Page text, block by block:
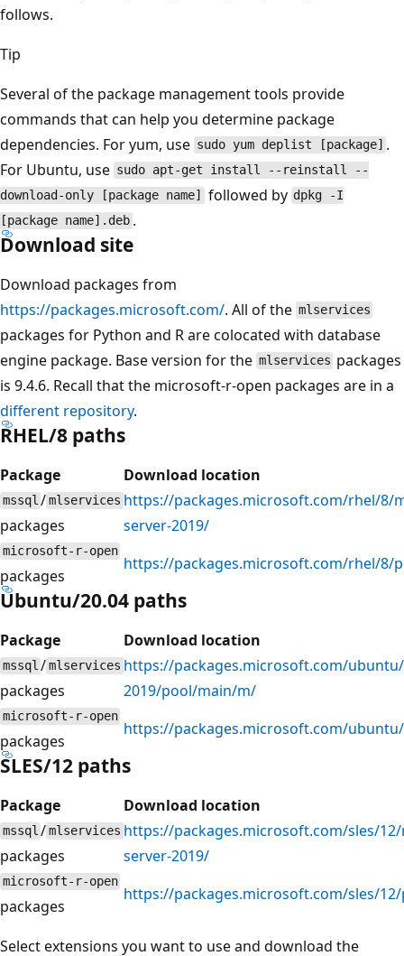
follows.
Tip
Several of the package management tools provide
commands that can help you determine package
dependencies. For yum, use sudo yum deplist [package] .
For Ubuntu, use sudo apt-get install --reinstall --
download-only [package name] followed by dpkg -I
[package name].deb .
Download site
Download packages from
https://packages.microsoft.com/. All of the mlservices
packages for Python and R are colocated with database
engine package. Base version for the mlservices packages
is 9.4.6. Recall that the microsoft-r-open packages are in a
different repository.
RHEL/8 paths
Package Download location
mssql /mlservices
packages
https://packages.microsoft.com/rhel/8/
server-2019/
microsoft-r-open
packages
https://packages.microsoft.com/rhel/8/
Ubuntu/20.04 paths
Package Download location
mssql /mlservices
packages
https://packages.microsoft.com/
2019/pool/main/m/
microsoft-r-open
packages
https://packages.microsoft.com/
SLES/12 paths
Package Download location
mssql /mlservices
packages
https://packages.microsoft.com/sles/
server-2019/
microsoft-r-open
packages
https://packages.microsoft.com/sles/
Select extensions you want to use and download the